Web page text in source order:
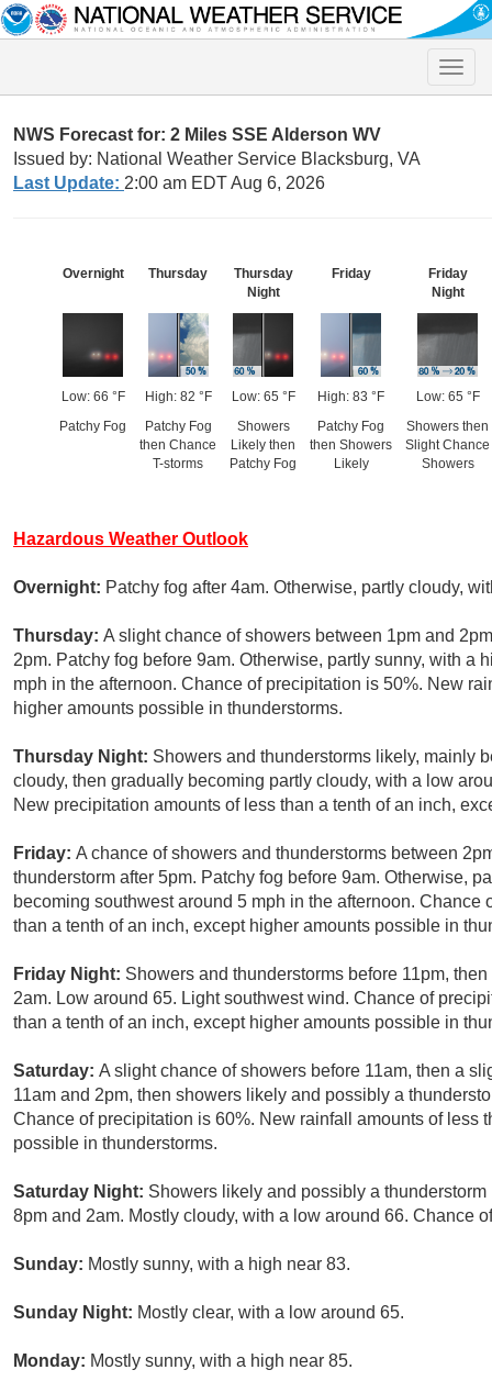
Toggle
NWS Forecast for: 2 Miles SSE Alderson WV
Issued by: National Weather Service Blacksburg, VA
Last Update: 2:00 am EDT Aug 6, 2026
Overnight
Low: 66 °F
Patchy Fog
Thursday
High: 82 °F
Patchy Fog
then Chance
T-storms
Thursday
Night
Low: 65 °F
Showers
Likely then
Patchy Fog
Friday
High: 83 °F
Patchy Fog
then Showers
Likely
Friday
Night
Low: 65 °F
Showers then
Slight Chance
Showers
Hazardous Weather Outlook
Overnight: Patchy fog after 4am. Otherwise, partly cloudy,
Thursday: A slight chance of showers between 1pm and
2pm. Patchy fog before 9am. Otherwise, partly sunny, with a
mph in the afternoon. Chance of precipitation is 50%. New
higher amounts possible in thunderstorms.
Thursday Night: Showers and thunderstorms likely, mainly
cloudy, then gradually becoming partly cloudy, with a low
New precipitation amounts of less than a tenth of an inch,
Friday: A chance of showers and thunderstorms between
thunderstorm after 5pm. Patchy fog before 9am. Otherwise,
becoming southwest around 5 mph in the afternoon.
than a tenth of an inch, except higher amounts possible in
Friday Night: Showers and thunderstorms before 11pm,
2am. Low around 65. Light southwest wind. Chance of
than a tenth of an inch, except higher amounts possible in
Saturday: A slight chance of showers before 11am, then a
11am and 2pm, then showers likely and possibly a
Chance of precipitation is 60%. New rainfall amounts of less
possible in thunderstorms.
Saturday Night: Showers likely and possibly a
8pm and 2am. Mostly cloudy, with a low around 66. Chance
Sunday: Mostly sunny, with a high near 83.
Sunday Night: Mostly clear, with a low around 65.
Monday: Mostly sunny, with a high near 85.